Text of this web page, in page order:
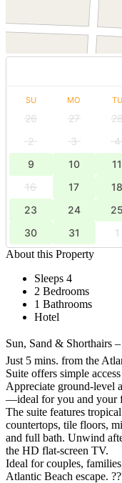
SU MO TU
26 27 28
2
3 4
9
10 11
16
17 18
23
24 25
30
31 1
About this Property
Sleeps 4
2 Bedrooms
1 Bathrooms
Hotel
Sun, Sand & Shorthairs
Just 5 mins. from the
Suite offers simple
Appreciate ground-level
—ideal for you and your
The suite features
countertops, tile floors,
and full bath. Unwind
the HD flat-screen TV.
Ideal for couples,
Atlantic Beach escape.